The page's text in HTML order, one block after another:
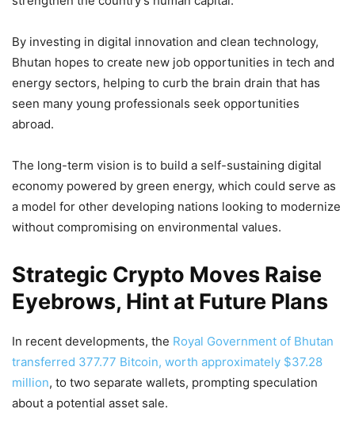
By investing in digital innovation and clean technology,
Bhutan hopes to create new job opportunities in tech and
energy sectors, helping to curb the brain drain that has
seen many young professionals seek opportunities
abroad.
The long-term vision is to build a self-sustaining digital
economy powered by green energy, which could serve as
a model for other developing nations looking to modernize
without compromising on environmental values.
Strategic Crypto Moves Raise
Eyebrows, Hint at Future Plans
In recent developments, the Royal Government of Bhutan
transferred 377.77 Bitcoin, worth approximately $37.28
million, to two separate wallets, prompting speculation
about a potential asset sale.